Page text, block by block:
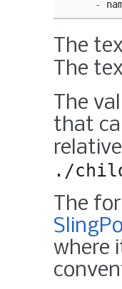
-
The
The
The
that
./
The
where